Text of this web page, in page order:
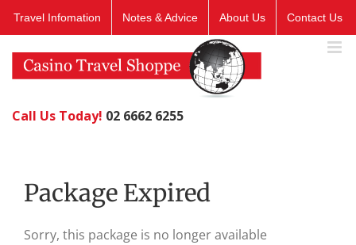
Travel Infomation Notes & Advice About Us Contact Us
Call Us Today! 02 6662 6255
Package Expired
Sorry, this package is no longer available